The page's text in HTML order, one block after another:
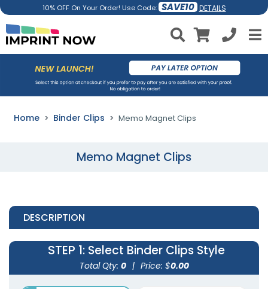
10% OFF On Your Order! Use Code: SAVE10 DETAILS
Home Binder Clips Memo Magnet Clips
Memo Magnet Clips
DESCRIPTION
STEP 1: Select Binder Clips Style
Total Qty: 0 | Price: $0.00